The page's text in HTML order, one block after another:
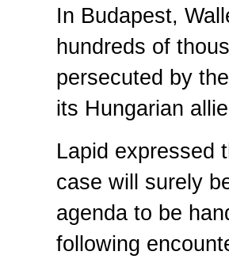
In Budapest,
hundreds of
persecuted by
its Hungarian
Lapid expressed
case will surely
agenda to be
following